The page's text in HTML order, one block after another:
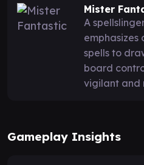
Mister
A
spells to
board
vigilant and
Gameplay Insights